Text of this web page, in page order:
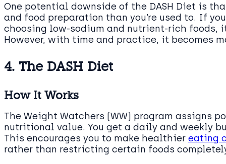
One potential downside of the DASH Diet is
and food preparation than you’re used to. If
choosing low-sodium and nutrient-rich
However, with time and practice, it becomes
4. The DASH Diet
How It Works
The Weight Watchers (WW) program assigns
nutritional value. You get a daily and weekly
This encourages you to make healthier eating
rather than restricting certain foods